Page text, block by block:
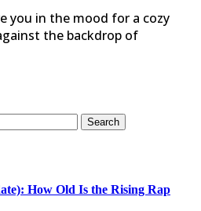
you in the mood for a cozy
the backdrop of
How Old Is the Rising Rap